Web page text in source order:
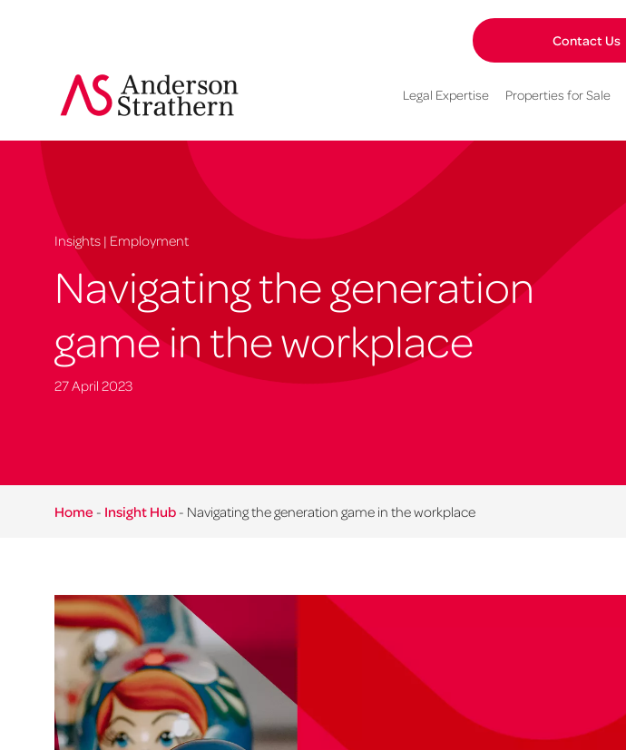
Contact Us
Legal Expertise Properties for Sale
Insights | Employment
Navigating the generation
game in the workplace
27 April 2023
Home - Insight Hub - Navigating the generation game in the workplace